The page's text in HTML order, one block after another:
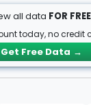
all data FOR
today, no credit
Get Free Data →